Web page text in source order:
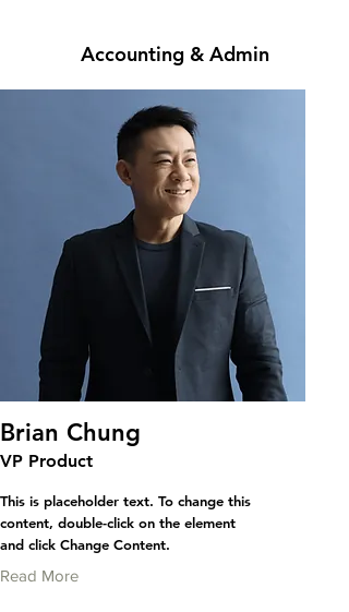
Accounting & Admin
Brian Chung
VP Product
This is placeholder text. To change this
content, double-click on the element
and click Change Content.
Read More